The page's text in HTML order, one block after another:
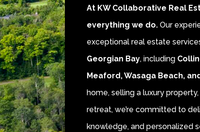
At KW Collaborative Real
everything we do. Our
exceptional real estate
Georgian Bay, including
Meaford, Wasaga Beach,
home, selling a luxury
retreat, we’re committed to
knowledge, and personalized